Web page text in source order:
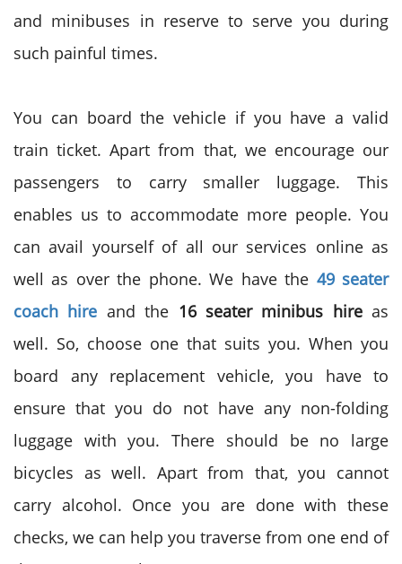
and minibuses in reserve to serve you during
such painful times.
You can board the vehicle if you have a valid
train ticket. Apart from that, we encourage our
passengers to carry smaller luggage. This
enables us to accommodate more people. You
can avail yourself of all our services online as
well as over the phone. We have the 49 seater
coach hire and the 16 seater minibus hireas
well. So, choose one that suits you. When you
board any replacement vehicle, you have to
ensure that you do not have any non-folding
luggage with you. There should be no large
bicycles as well. Apart from that, you cannot
carry alcohol. Once you are done with these
checks, we can help you traverse from one end of